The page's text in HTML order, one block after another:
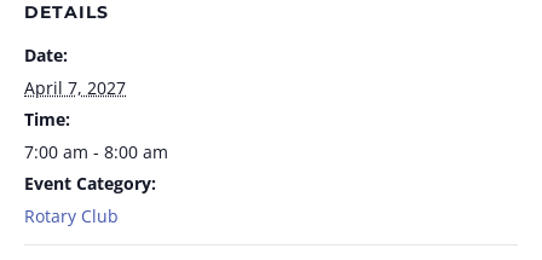
DETAILS
Date:
April 7, 2027
Time:
7:00 am - 8:00 am
Event Category:
Rotary Club